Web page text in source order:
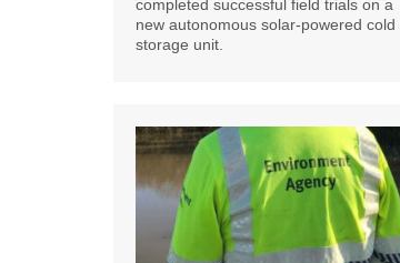
completed successful field trials on a
new autonomous solar-powered cold
storage unit.